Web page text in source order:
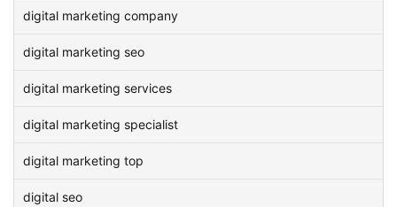
digital marketing company
digital marketing seo
digital marketing services
digital marketing specialist
digital marketing top
digital seo